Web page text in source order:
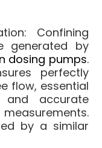
Confining
generated by
dosing pumps.
perfectly
flow, essential
accurate
by a similar